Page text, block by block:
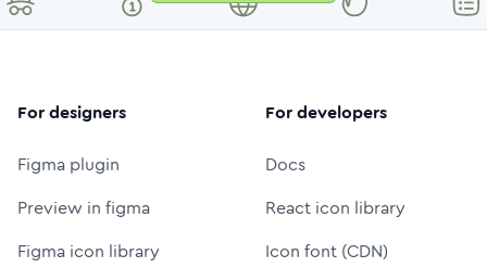
For designers
Figma plugin
Preview in figma
Figma icon library
For developers
Docs
React icon library
Icon font (CDN)